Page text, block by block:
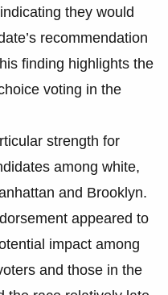
they would
recommendation
finding highlights the
voting in the
strength for
among white,
and Brooklyn.
appeared to
impact among
and those in the